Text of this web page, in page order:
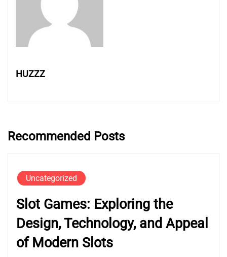
HUZZZ
Recommended Posts
Uncategorized
Slot Games: Exploring the
Design, Technology, and Appeal
of Modern Slots